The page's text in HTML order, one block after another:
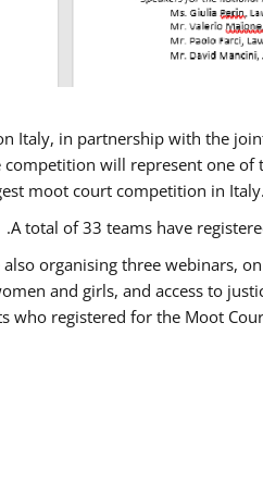
Italy, in partnership with the
will represent one
moot court competition in
A total of 33 teams have
organising three webinars,
and girls, and access to
who registered for the Moot